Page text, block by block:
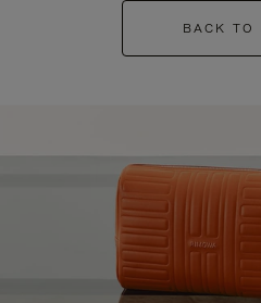
BACK TO